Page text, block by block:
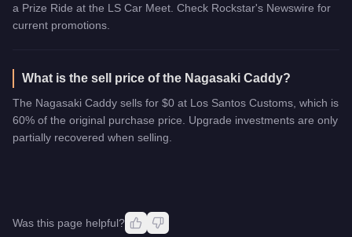
a Prize Ride at the LS Car Meet. Check Rockstar's Newswire for
current promotions.
What is the sell price of the Nagasaki Caddy?
The Nagasaki Caddy sells for $0 at Los Santos Customs, which is
60% of the original purchase price. Upgrade investments are only
partially recovered when selling.
Was this page helpful?